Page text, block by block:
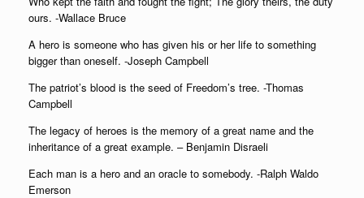
ours. -Wallace Bruce
A hero is someone who has given his or her life to something
bigger than oneself. -Joseph Campbell
The patriot’s blood is the seed of Freedom’s tree. -Thomas
Campbell
The legacy of heroes is the memory of a great name and the
inheritance of a great example. – Benjamin Disraeli
Each man is a hero and an oracle to somebody. -Ralph Waldo
Emerson